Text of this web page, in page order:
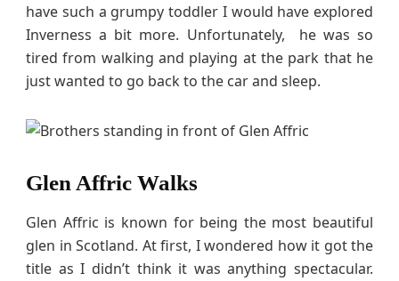
have such a grumpy toddler I would have explored
Inverness a bit more. Unfortunately, he was so
tired from walking and playing at the park that he
just wanted to go back to the car and sleep.
Glen Affric Walks
Glen Affric is known for being the most beautiful
glen in Scotland. At first, I wondered how it got the
title as I didn’t think it was anything spectacular.